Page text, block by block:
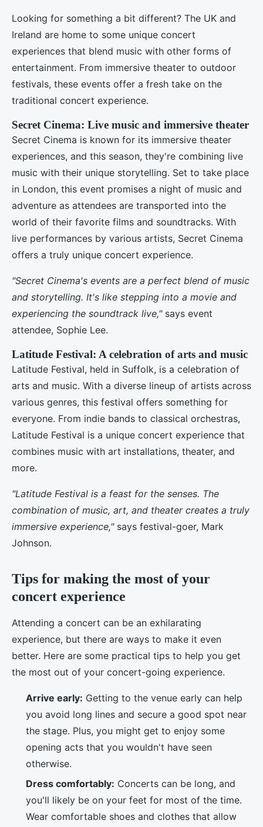
Looking for something a bit different? The UK and
Ireland are home to some unique concert
experiences that blend music with other forms of
entertainment. From immersive theater to outdoor
festivals, these events offer a fresh take on the
traditional concert experience.
Secret Cinema: Live music and immersive theater
Secret Cinema is known for its immersive theater
experiences, and this season, they're combining live
music with their unique storytelling. Set to take place
in London, this event promises a night of music and
adventure as attendees are transported into the
world of their favorite films and soundtracks. With
live performances by various artists, Secret Cinema
offers a truly unique concert experience.
"Secret Cinema's events are a perfect blend of music
and storytelling. It's like stepping into a movie and
experiencing the soundtrack live,"says event
attendee, Sophie Lee.
Latitude Festival: A celebration of arts and music
Latitude Festival, held in Suffolk, is a celebration of
arts and music. With a diverse lineup of artists across
various genres, this festival offers something for
everyone. From indie bands to classical orchestras,
Latitude Festival is a unique concert experience that
combines music with art installations, theater, and
more.
"Latitude Festival is a feast for the senses. The
combination of music, art, and theater creates a truly
immersive experience,"says festival-goer, Mark
Johnson.
Tips for making the most of your
concert experience
Attending a concert can be an exhilarating
experience, but there are ways to make it even
better. Here are some practical tips to help you get
the most out of your concert-going experience.
Arrive early: Getting to the venue early can help
you avoid long lines and secure a good spot near
the stage. Plus, you might get to enjoy some
opening acts that you wouldn't have seen
otherwise.
Dress comfortably: Concerts can be long, and
you'll likely be on your feet for most of the time.
Wear comfortable shoes and clothes that allow